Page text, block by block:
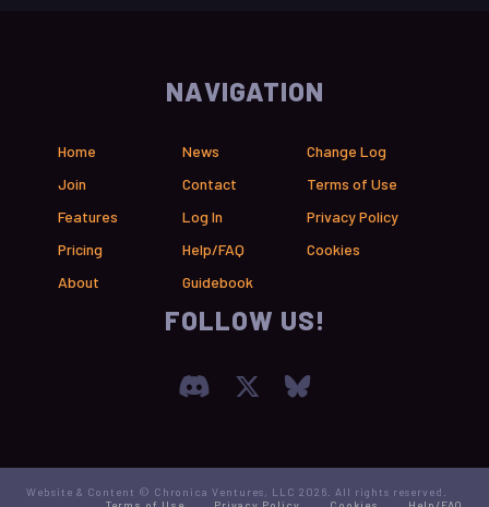
NAVIGATION
Home
Join
Features
Pricing
About
News
Contact
Log In
Help/FAQ
Guidebook
Change Log
Terms of Use
Privacy Policy
Cookies
FOLLOW US!
Join our Discord
Visit Chronica X
Website & Content © Chronica Ventures, LLC 2026. All rights reserved.